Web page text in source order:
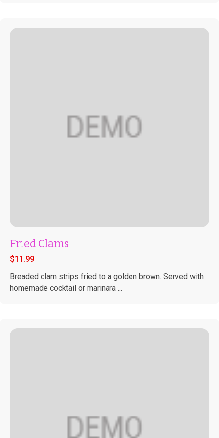
Fried Clams
$11.99
Breaded clam strips fried to a golden brown. Served with
homemade cocktail or marinara ...